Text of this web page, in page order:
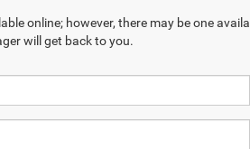
online; however, there may be one
will get back to you.